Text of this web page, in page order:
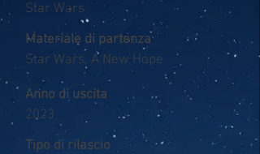
Star Wars
Materiale di partenza
Star Wars, A New Hope
Anno di uscita
2023
Tipo di rilascio